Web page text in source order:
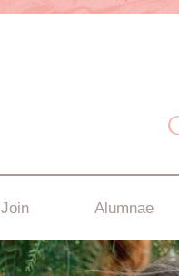
Join Alumnae